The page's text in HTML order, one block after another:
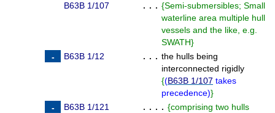
B63B 1/107
. . . {Semi-submersibles; Small
waterline area multiple hull
vessels and the like, e.g.
SWATH}
B63B 1/12
. . . the hulls being
interconnected rigidly
{(B63B 1/107 takes
precedence)}
B63B 1/121
. . . . {comprising two hulls